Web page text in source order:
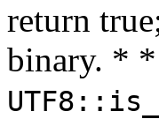
return
binary. *